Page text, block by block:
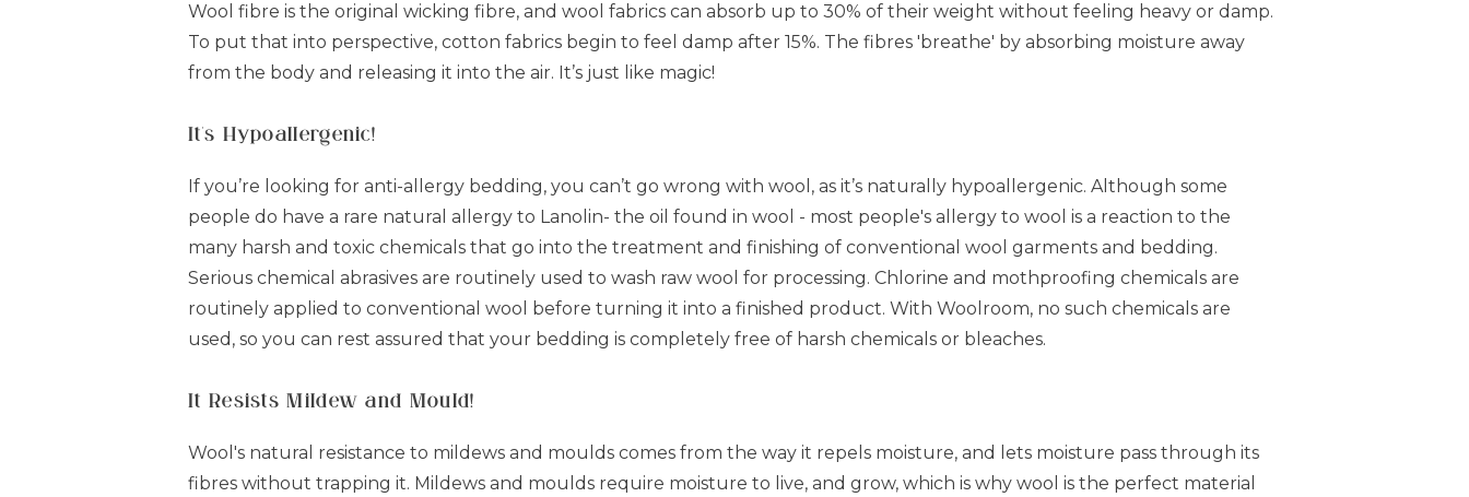
Wool fibre is the original wicking fibre, and wool fabrics can absorb up to 30% of their weight without feeling heavy or damp.
To put that into perspective, cotton fabrics begin to feel damp after 15%. The fibres 'breathe' by absorbing moisture away
from the body and releasing it into the air. It’s just like magic!
It's Hypoallergenic!
If you’re looking for anti-allergy bedding, you can’t go wrong with wool, as it’s naturally hypoallergenic. Although some
people do have a rare natural allergy to Lanolin- the oil found in wool - most people's allergy to wool is a reaction to the
many harsh and toxic chemicals that go into the treatment and finishing of conventional wool garments and bedding.
Serious chemical abrasives are routinely used to wash raw wool for processing. Chlorine and mothproofing chemicals are
routinely applied to conventional wool before turning it into a finished product. With Woolroom, no such chemicals are
used, so you can rest assured that your bedding is completely free of harsh chemicals or bleaches.
It Resists Mildew and Mould!
Wool's natural resistance to mildews and moulds comes from the way it repels moisture, and lets moisture pass through its
fibres without trapping it. Mildews and moulds require moisture to live, and grow, which is why wool is the perfect material